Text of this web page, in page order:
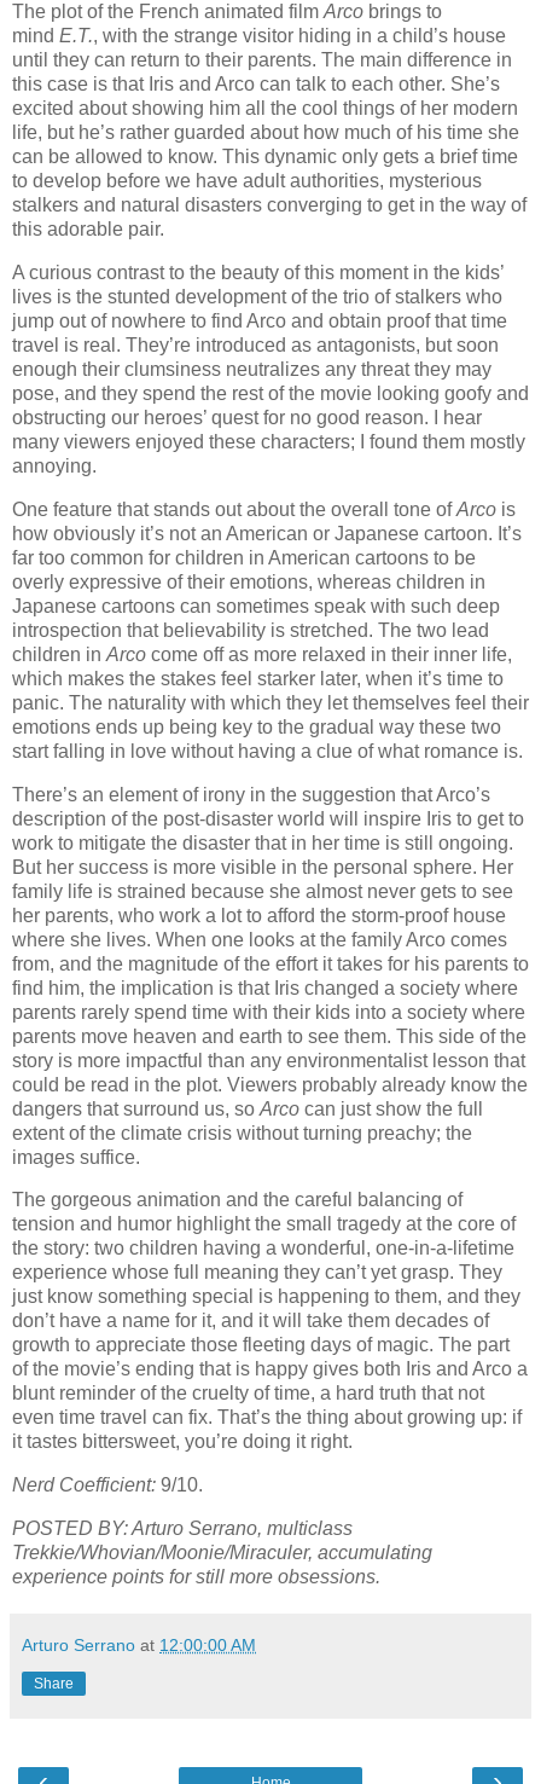
The plot of the French animated film Arco brings to
mind E.T., with the strange visitor hiding in a child’s house
until they can return to their parents. The main difference in
this case is that Iris and Arco can talk to each other. She’s
excited about showing him all the cool things of her modern
life, but he’s rather guarded about how much of his time she
can be allowed to know. This dynamic only gets a brief time
to develop before we have adult authorities, mysterious
stalkers and natural disasters converging to get in the way of
this adorable pair.
A curious contrast to the beauty of this moment in the kids’
lives is the stunted development of the trio of stalkers who
jump out of nowhere to find Arco and obtain proof that time
travel is real. They’re introduced as antagonists, but soon
enough their clumsiness neutralizes any threat they may
pose, and they spend the rest of the movie looking goofy and
obstructing our heroes’ quest for no good reason. I hear
many viewers enjoyed these characters; I found them mostly
annoying.
One feature that stands out about the overall tone ofArco is
how obviously it’s not an American or Japanese cartoon. It’s
far too common for children in American cartoons to be
overly expressive of their emotions, whereas children in
Japanese cartoons can sometimes speak with such deep
introspection that believability is stretched. The two lead
children in Arco come off as more relaxed in their inner life,
which makes the stakes feel starker later, when it’s time to
panic. The naturality with which they let themselves feel their
emotions ends up being key to the gradual way these two
start falling in love without having a clue of what romance is.
There’s an element of irony in the suggestion that Arco’s
description of the post-disaster world will inspire Iris to get to
work to mitigate the disaster that in her time is still ongoing.
But her success is more visible in the personal sphere. Her
family life is strained because she almost never gets to see
her parents, who work a lot to afford the storm-proof house
where she lives. When one looks at the family Arco comes
from, and the magnitude of the effort it takes for his parents to
find him, the implication is that Iris changed a society where
parents rarely spend time with their kids into a society where
parents move heaven and earth to see them. This side of the
story is more impactful than any environmentalist lesson that
could be read in the plot. Viewers probably already know the
dangers that surround us, so Arco can just show the full
extent of the climate crisis without turning preachy; the
images suffice.
The gorgeous animation and the careful balancing of
tension and humor highlight the small tragedy at the core of
the story: two children having a wonderful, one-in-a-lifetime
experience whose full meaning they can’t yet grasp. They
just know something special is happening to them, and they
don’t have a name for it, and it will take them decades of
growth to appreciate those fleeting days of magic. The part
of the movie’s ending that is happy gives both Iris and Arco a
blunt reminder of the cruelty of time, a hard truth that not
even time travel can fix. That’s the thing about growing up: if
it tastes bittersweet, you’re doing it right.
Nerd Coefficient: 9/10.
POSTED BY: Arturo Serrano, multiclass
Trekkie/Whovian/Moonie/Miraculer, accumulating
experience points for still more obsessions.
Arturo Serrano at 12:00:00 AM
Share